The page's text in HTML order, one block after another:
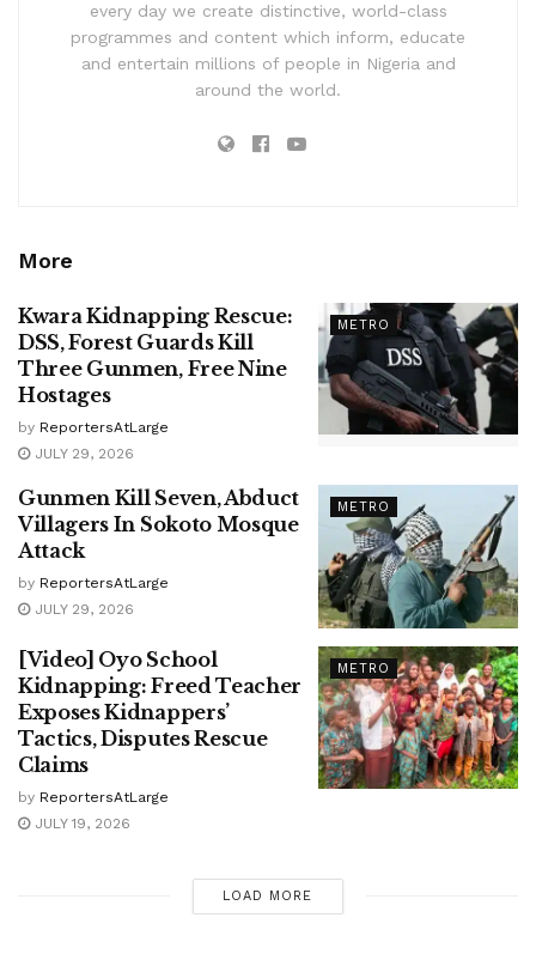
every day we create distinctive, world-class
programmes and content which inform, educate
and entertain millions of people in Nigeria and
around the world.
More
METRO
Kwara Kidnapping Rescue:
DSS, Forest Guards Kill
Three Gunmen, Free Nine
Hostages
by ReportersAtLarge
JULY 29, 2026
METRO
Gunmen Kill Seven, Abduct
Villagers In Sokoto Mosque
Attack
by ReportersAtLarge
JULY 29, 2026
METRO
[Video] Oyo School
Kidnapping: Freed Teacher
Exposes Kidnappers’
Tactics, Disputes Rescue
Claims
by ReportersAtLarge
JULY 19, 2026
LOAD MORE